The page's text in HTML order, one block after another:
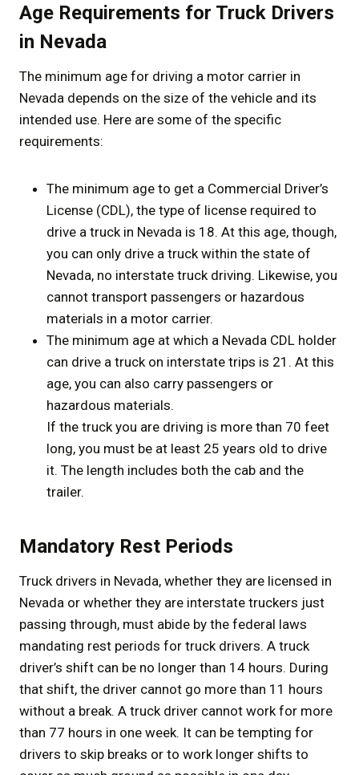
Age Requirements for Truck Drivers
in Nevada
The minimum age for driving a motor carrier in
Nevada depends on the size of the vehicle and its
intended use. Here are some of the specific
requirements:
The minimum age to get a Commercial Driver’s
License (CDL), the type of license required to
drive a truck in Nevada is 18. At this age, though,
you can only drive a truck within the state of
Nevada, no interstate truck driving. Likewise, you
cannot transport passengers or hazardous
materials in a motor carrier.
The minimum age at which a Nevada CDL holder
can drive a truck on interstate trips is 21. At this
age, you can also carry passengers or
hazardous materials.
If the truck you are driving is more than 70 feet
long, you must be at least 25 years old to drive
it. The length includes both the cab and the
trailer.
Mandatory Rest Periods
Truck drivers in Nevada, whether they are licensed in
Nevada or whether they are interstate truckers just
passing through, must abide by the federal laws
mandating rest periods for truck drivers. A truck
driver’s shift can be no longer than 14 hours. During
that shift, the driver cannot go more than 11 hours
without a break. A truck driver cannot work for more
than 77 hours in one week. It can be tempting for
drivers to skip breaks or to work longer shifts to